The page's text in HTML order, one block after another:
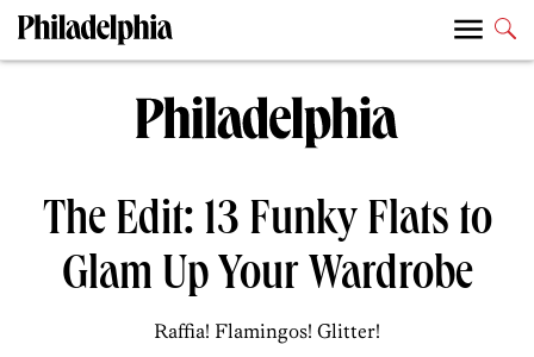
The Edit: 13 Funky Flats to
Glam Up Your Wardrobe
Raffia! Flamingos! Glitter!